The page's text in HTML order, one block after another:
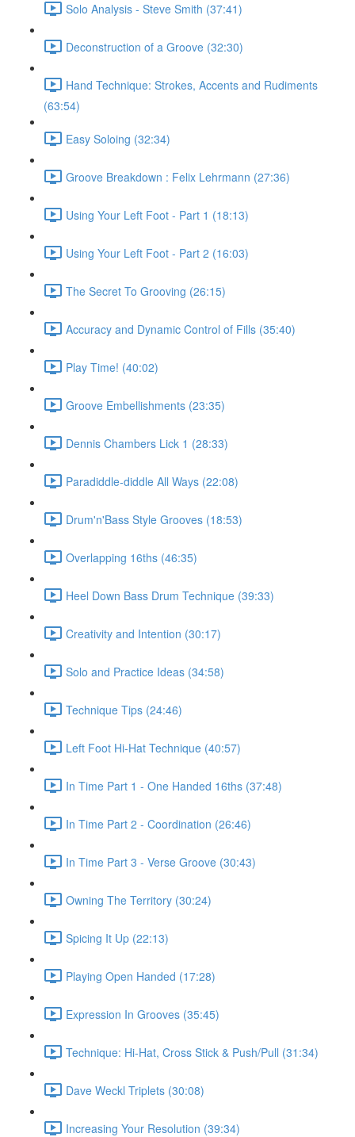
Solo Analysis - Steve Smith (37:41)
Deconstruction of a Groove (32:30)
Hand Technique: Strokes, Accents and Rudiments
(63:54)
Easy Soloing (32:34)
Groove Breakdown : Felix Lehrmann (27:36)
Using Your Left Foot - Part 1 (18:13)
Using Your Left Foot - Part 2 (16:03)
The Secret To Grooving (26:15)
Accuracy and Dynamic Control of Fills (35:40)
Play Time! (40:02)
Groove Embellishments (23:35)
Dennis Chambers Lick 1 (28:33)
Paradiddle-diddle All Ways (22:08)
Drum'n'Bass Style Grooves (18:53)
Overlapping 16ths (46:35)
Heel Down Bass Drum Technique (39:33)
Creativity and Intention (30:17)
Solo and Practice Ideas (34:58)
Technique Tips (24:46)
Left Foot Hi-Hat Technique (40:57)
In Time Part 1 - One Handed 16ths (37:48)
In Time Part 2 - Coordination (26:46)
In Time Part 3 - Verse Groove (30:43)
Owning The Territory (30:24)
Spicing It Up (22:13)
Playing Open Handed (17:28)
Expression In Grooves (35:45)
Technique: Hi-Hat, Cross Stick & Push/Pull (31:34)
Dave Weckl Triplets (30:08)
Increasing Your Resolution (39:34)